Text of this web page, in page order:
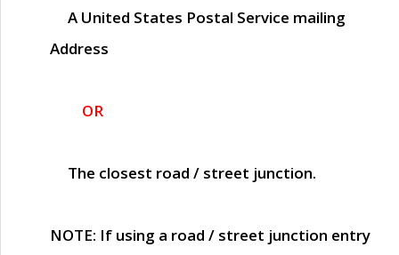
A United States Postal Service mailing
Address
OR
The closest road / street junction.
NOTE: If using a road / street junction entry